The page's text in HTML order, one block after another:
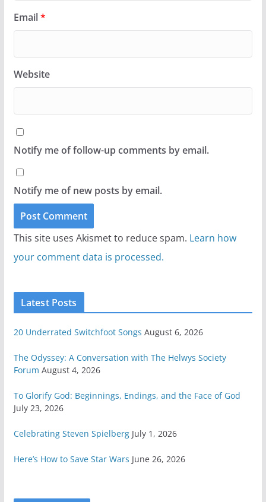
Email*
Website
Notify me of follow-up comments by email.
Notify me of new posts by email.
This site uses Akismet to reduce spam. Learn how
your comment data is processed.
Latest Posts
20 Underrated Switchfoot Songs August 6, 2026
The Odyssey: A Conversation with The Helwys Society
Forum August 4, 2026
To Glorify God: Beginnings, Endings, and the Face of God
July 23, 2026
Celebrating Steven Spielberg July 1, 2026
Here’s How to Save Star Wars June 26, 2026